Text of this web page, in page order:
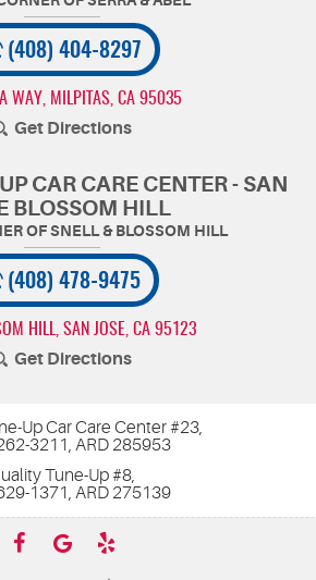
(408) 404-8297
WAY MILPITAS, CA 95035
Get Directions
CAR CARE CENTER - SAN
BLOSSOM HILL
(408) 478-9475
HILL SAN JOSE, CA 95123
Get Directions
Up Car Care Center #23,
3211, ARD 285953
Tune-Up #8,
1371, ARD 275139